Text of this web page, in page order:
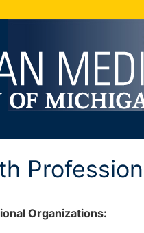
Organizations: